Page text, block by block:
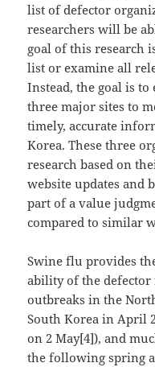
list of defector
researchers will be
goal of this research
list or examine all
Instead, the goal is
three major sites to
timely, accurate
Korea. These three
research based on
website updates and
part of a value
compared to similar
Swine flu provides
ability of the
outbreaks in the
South Korea in April
on 2 May[4]), and
the following spring